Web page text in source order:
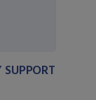
SUPPORT